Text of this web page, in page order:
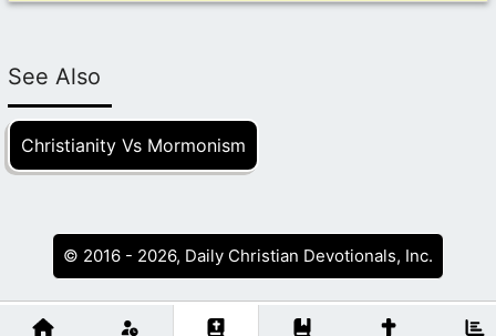
See Also
Christianity Vs Mormonism
© 2016 - 2026, Daily Christian Devotionals, Inc.